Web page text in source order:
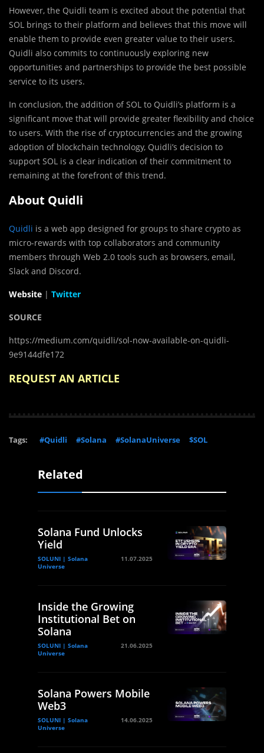
However, the Quidli team is excited about the potential that
SOL brings to their platform and believes that this move will
enable them to provide even greater value to their users.
Quidli also commits to continuously exploring new
opportunities and partnerships to provide the best possible
service to its users.
In conclusion, the addition of SOL to Quidli’s platform is a
significant move that will provide greater flexibility and choice
to users. With the rise of cryptocurrencies and the growing
adoption of blockchain technology, Quidli’s decision to
support SOL is a clear indication of their commitment to
remaining at the forefront of this trend.
About Quidli
Quidli is a web app designed for groups to share crypto as
micro-rewards with top collaborators and community
members through Web 2.0 tools such as browsers, email,
Slack and Discord.
Website | Twitter
SOURCE
https://medium.com/quidli/sol-now-available-on-quidli-
9e9144dfe172
REQUEST AN ARTICLE
Tags: #Quidli #Solana #SolanaUniverse $SOL
Related
Solana Fund Unlocks
Yield
SOLUNI | Solana
Universe
11.07.2025
Inside the Growing
Institutional Bet on
Solana
SOLUNI | Solana
Universe
21.06.2025
Solana Powers Mobile
Web3
SOLUNI | Solana
Universe
14.06.2025